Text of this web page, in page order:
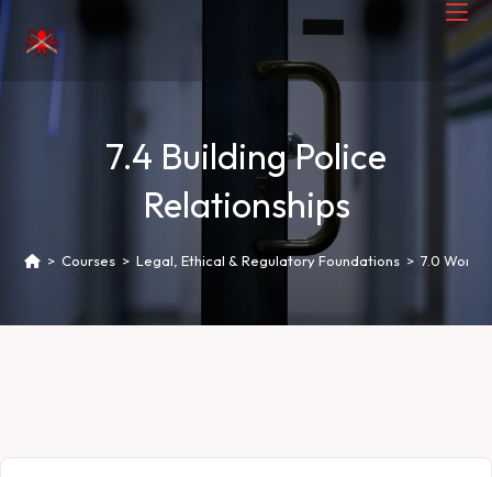
7.4 Building Police
Relationships
> Courses > Legal, Ethical & Regulatory Foundations > 7.0